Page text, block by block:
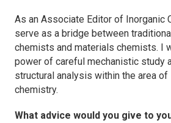
As an Associate Editor of Inorganic
serve as a bridge between
chemists and materials chemists. I
power of careful mechanistic study
structural analysis within the area
chemistry.
What advice would you give to